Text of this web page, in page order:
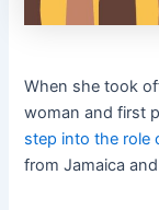
When she took
woman and first
step into the role
from Jamaica